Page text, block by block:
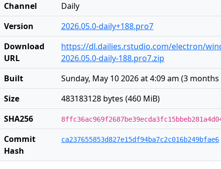
Channel
Daily
Version
2026.05.0-daily+188.pro7
Download
URL
https://dl.dailies.rstudio.com/electron/
2026.05.0-daily-188.pro7.zip
Built
Sunday, May 10 2026 at 4:09 am (3 months
Size
483183128 bytes (460 MiB)
SHA256
Commit
Hash
ca237655853d827e15df94ba7c2c016b249bfae6